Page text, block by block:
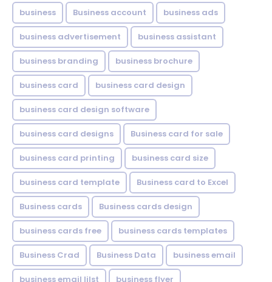
business Business account business ads
business advertisement business assistant
business branding business brochure
business card business card design
business card design software
business card designs Business card for sale
business card printing business card size
business card template Business card to Excel
Business cards Business cards design
business cards free business cards templates
Business Crad Business Data business email
business email lilst business flyer